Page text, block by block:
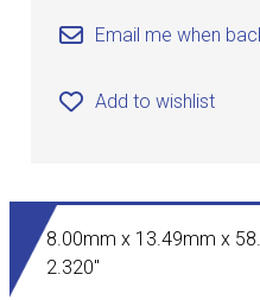
Email me when
Add to wishlist
8.00mm x 13.49mm x
2.320"